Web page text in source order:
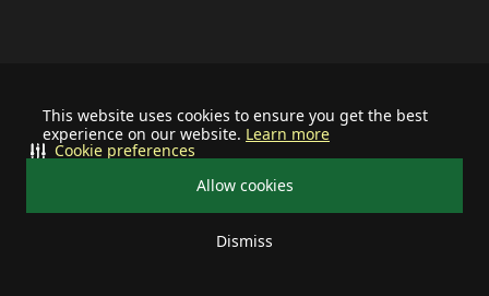
This website uses cookies to ensure you get the best
experience on our website. Learn more
Allow cookies
Dismiss
Cookie preferences